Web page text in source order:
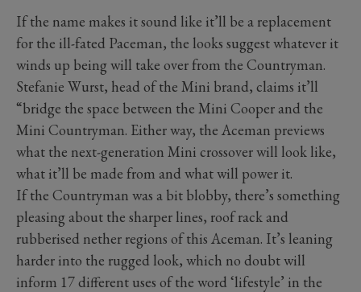
If the name makes it sound like it’ll be a replacement
for the ill-fated Paceman, the looks suggest whatever it
winds up being will take over from the Countryman.
Stefanie Wurst, head of the Mini brand, claims it’ll
“bridge the space between the Mini Cooper and the
Mini Countryman. Either way, the Aceman previews
what the next-generation Mini crossover will look like,
what it’ll be made from and what will power it.
If the Countryman was a bit blobby, there’s something
pleasing about the sharper lines, roof rack and
rubberised nether regions of this Aceman. It’s leaning
harder into the rugged look, which no doubt will
inform 17 different uses of the word ‘lifestyle’ in the